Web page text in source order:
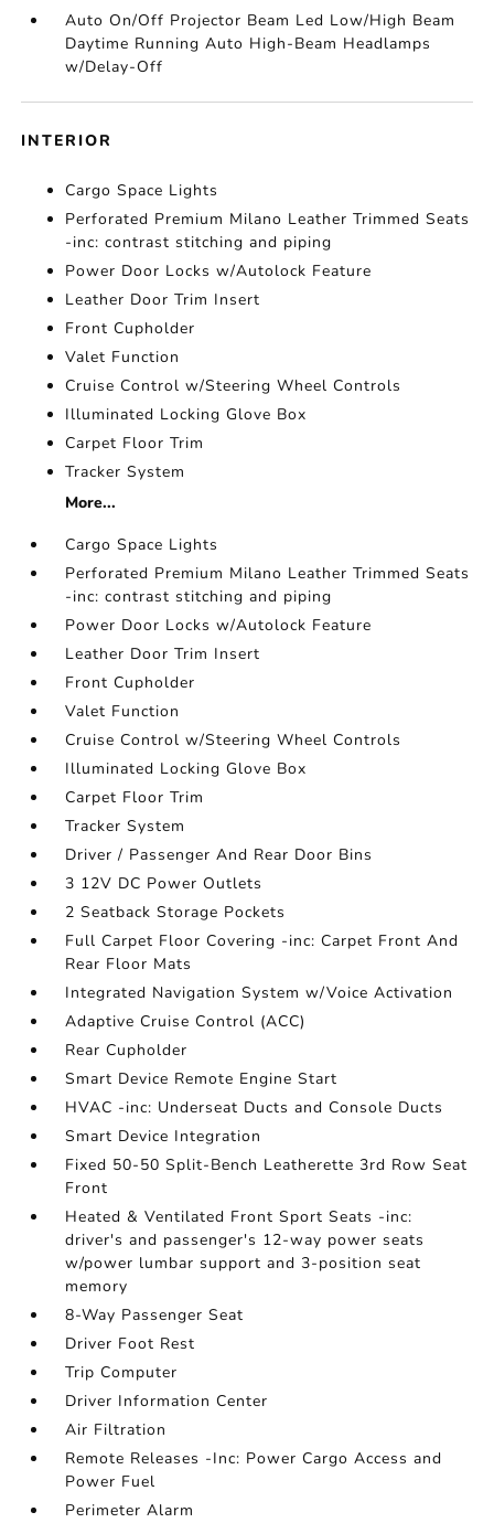
Auto On/Off Projector Beam Led Low/High Beam
Daytime Running Auto High-Beam Headlamps
w/Delay-Off
INTERIOR
Cargo Space Lights
Perforated Premium Milano Leather Trimmed Seats
-inc: contrast stitching and piping
Power Door Locks w/Autolock Feature
Leather Door Trim Insert
Front Cupholder
Valet Function
Cruise Control w/Steering Wheel Controls
Illuminated Locking Glove Box
Carpet Floor Trim
Tracker System
More...
Cargo Space Lights
Perforated Premium Milano Leather Trimmed Seats
-inc: contrast stitching and piping
Power Door Locks w/Autolock Feature
Leather Door Trim Insert
Front Cupholder
Valet Function
Cruise Control w/Steering Wheel Controls
Illuminated Locking Glove Box
Carpet Floor Trim
Tracker System
Driver / Passenger And Rear Door Bins
3 12V DC Power Outlets
2 Seatback Storage Pockets
Full Carpet Floor Covering -inc: Carpet Front And
Rear Floor Mats
Integrated Navigation System w/Voice Activation
Adaptive Cruise Control (ACC)
Rear Cupholder
Smart Device Remote Engine Start
HVAC -inc: Underseat Ducts and Console Ducts
Smart Device Integration
Fixed 50-50 Split-Bench Leatherette 3rd Row Seat
Front
Heated & Ventilated Front Sport Seats -inc:
driver's and passenger's 12-way power seats
w/power lumbar support and 3-position seat
memory
8-Way Passenger Seat
Driver Foot Rest
Trip Computer
Driver Information Center
Air Filtration
Remote Releases -Inc: Power Cargo Access and
Power Fuel
Perimeter Alarm